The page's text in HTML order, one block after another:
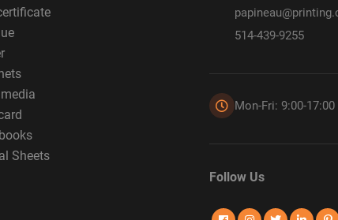
Sheets
514-439-9255
Mon-Fri: 9:00-17:00
Follow Us